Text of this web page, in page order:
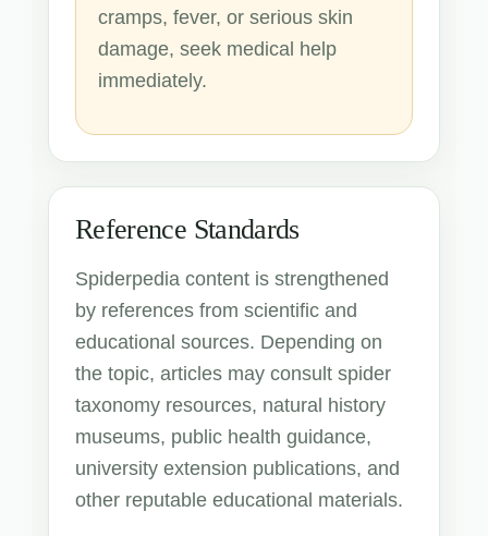
cramps, fever, or serious skin
damage, seek medical help
immediately.
Reference Standards
Spiderpedia content is strengthened
by references from scientific and
educational sources. Depending on
the topic, articles may consult spider
taxonomy resources, natural history
museums, public health guidance,
university extension publications, and
other reputable educational materials.